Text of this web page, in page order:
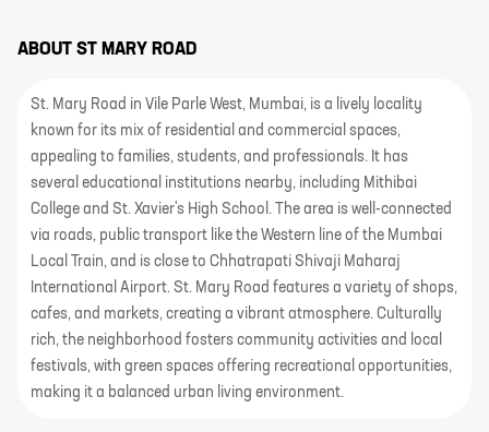
ABOUT ST MARY ROAD
St. Mary Road in Vile Parle West, Mumbai, is a lively locality
known for its mix of residential and commercial spaces,
appealing to families, students, and professionals. It has
several educational institutions nearby, including Mithibai
College and St. Xavier's High School. The area is well-connected
via roads, public transport like the Western line of the Mumbai
Local Train, and is close to Chhatrapati Shivaji Maharaj
International Airport. St. Mary Road features a variety of shops,
cafes, and markets, creating a vibrant atmosphere. Culturally
rich, the neighborhood fosters community activities and local
festivals, with green spaces offering recreational opportunities,
making it a balanced urban living environment.